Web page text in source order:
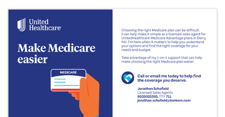
Images